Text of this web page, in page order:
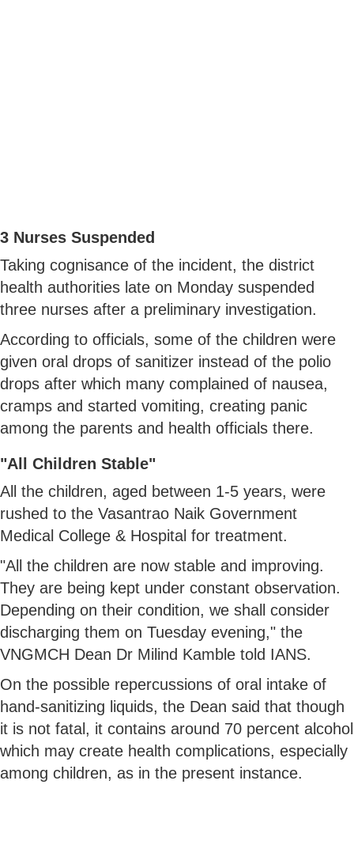
3 Nurses Suspended
Taking cognisance of the incident, the district
health authorities late on Monday suspended
three nurses after a preliminary investigation.
According to officials, some of the children were
given oral drops of sanitizer instead of the polio
drops after which many complained of nausea,
cramps and started vomiting, creating panic
among the parents and health officials there.
"All Children Stable"
All the children, aged between 1-5 years, were
rushed to the Vasantrao Naik Government
Medical College & Hospital for treatment.
"All the children are now stable and improving.
They are being kept under constant observation.
Depending on their condition, we shall consider
discharging them on Tuesday evening," the
VNGMCH Dean Dr Milind Kamble told IANS.
On the possible repercussions of oral intake of
hand-sanitizing liquids, the Dean said that though
it is not fatal, it contains around 70 percent alcohol
which may create health complications, especially
among children, as in the present instance.